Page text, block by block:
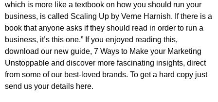
which is more like a textbook on how you should run your
business, is called Scaling Up by Verne Harnish. If there is a
book that anyone asks if they should read in order to run a
business, it’s this one.” If you enjoyed reading this,
download our new guide, 7 Ways to Make your Marketing
Unstoppable and discover more fascinating insights, direct
from some of our best-loved brands. To get a hard copy just
send us your details here.